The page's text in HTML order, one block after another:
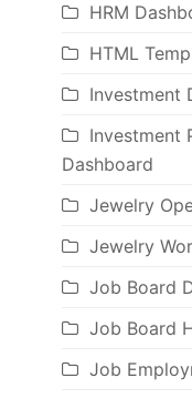
HRM
HTML
Investment
Investment
Dashboard
Jewelry
Jewelry
Job Board
Job Board
Job